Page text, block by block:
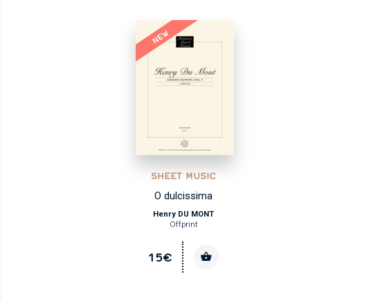
NEW
SHEET MUSIC
O dulcissima
Henry DU MONT
Offprint
15€